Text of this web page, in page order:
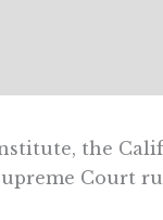
the
Court